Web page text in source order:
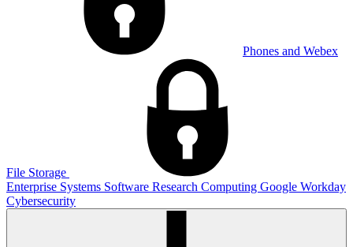
Phones and Webex
File Storage
Enterprise Systems Software Research Computing Google Workday
Cybersecurity